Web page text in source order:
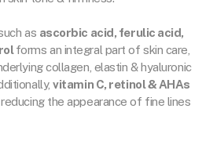
as ascorbic acid, ferulic acid,
forms an integral part of skin care,
collagen, elastin & hyaluronic
vitamin C, retinol & AHAs
reducing the appearance of fine lines